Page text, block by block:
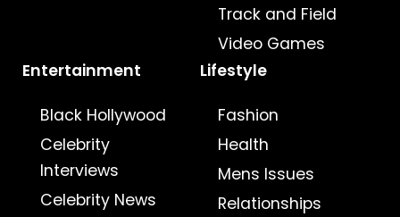
Track and Field
Video Games
Entertainment
Black Hollywood
Celebrity
Interviews
Celebrity News
Lifestyle
Fashion
Health
Mens Issues
Relationships